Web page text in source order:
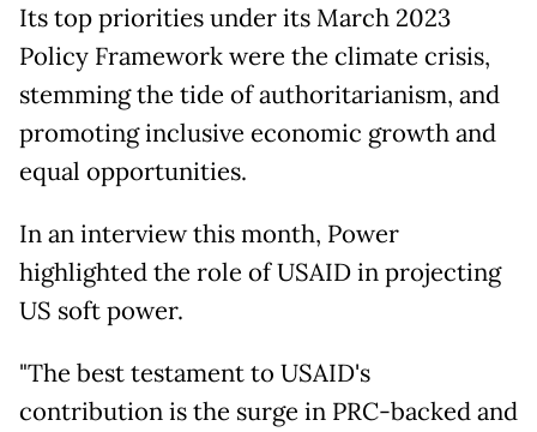
Its top priorities under its March 2023
Policy Framework were the climate crisis,
stemming the tide of authoritarianism, and
promoting inclusive economic growth and
equal opportunities.
In an interview this month, Power
highlighted the role of USAID in projecting
US soft power.
"The best testament to USAID's
contribution is the surge in PRC-backed and